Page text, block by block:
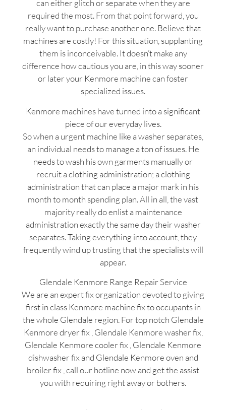
can either glitch or separate when they are
required the most. From that point forward, you
really want to purchase another one. Believe that
machines are costly! For this situation, supplanting
them is inconceivable. It doesn’t make any
difference how cautious you are, in this way sooner
or later your Kenmore machine can foster
specialized issues.
Kenmore machines have turned into a significant
piece of our everyday lives.
So when a urgent machine like a washer separates,
an individual needs to manage a ton of issues. He
needs to wash his own garments manually or
recruit a clothing administration; a clothing
administration that can place a major mark in his
month to month spending plan. All in all, the vast
majority really do enlist a maintenance
administration exactly the same day their washer
separates. Taking everything into account, they
frequently wind up trusting that the specialists will
appear.
Glendale Kenmore Range Repair Service
We are an expert fix organization devoted to giving
first in class Kenmore machine fix to occupants in
the whole Glendale region. For top notch Glendale
Kenmore dryer fix , Glendale Kenmore washer fix,
Glendale Kenmore cooler fix , Glendale Kenmore
dishwasher fix and Glendale Kenmore oven and
broiler fix , call our hotline now and get the assist
you with requiring right away or bothers.